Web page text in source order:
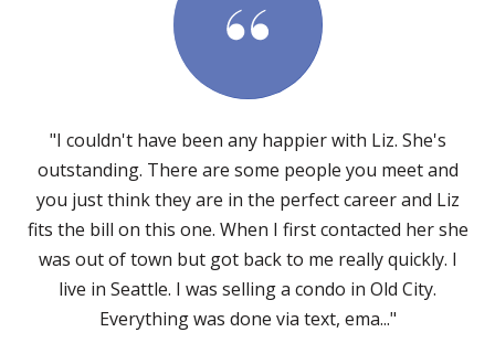
"I couldn't have been any happier with Liz. She's
outstanding. There are some people you meet and
you just think they are in the perfect career and Liz
fits the bill on this one. When I first contacted her she
was out of town but got back to me really quickly. I
live in Seattle. I was selling a condo in Old City.
Everything was done via text, ema..."